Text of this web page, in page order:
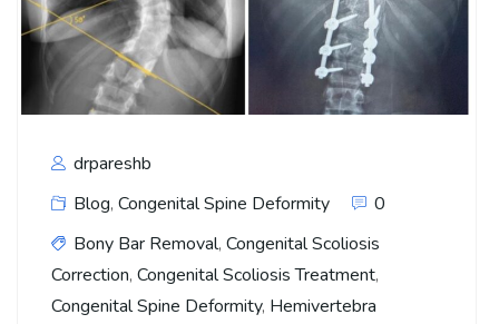
drpareshb
Blog, Congenital Spine Deformity
0
Bony Bar Removal, Congenital Scoliosis
Correction, Congenital Scoliosis Treatment,
Congenital Spine Deformity, Hemivertebra